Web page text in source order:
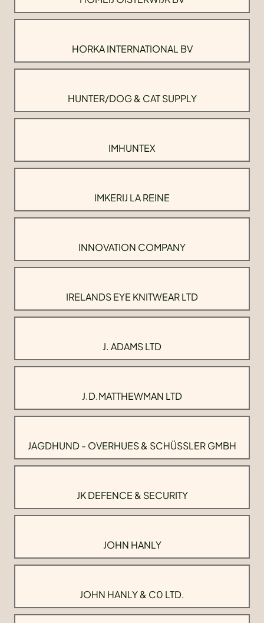
HORKA INTERNATIONAL BV
HUNTER/DOG & CAT SUPPLY
IMHUNTEX
IMKERIJ LA REINE
INNOVATION COMPANY
IRELANDS EYE KNITWEAR LTD
J. ADAMS LTD
J.D.MATTHEWMAN LTD
JAGDHUND - OVERHUES & SCHÜSSLER GMBH
JK DEFENCE & SECURITY
JOHN HANLY
JOHN HANLY & C0 LTD.